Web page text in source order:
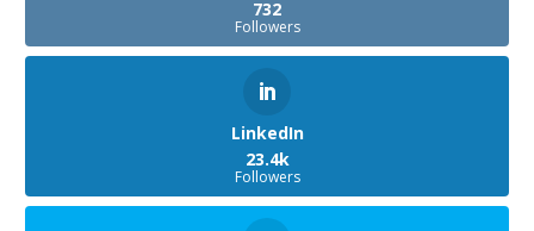
732
Followers
LinkedIn
23.4k
Followers